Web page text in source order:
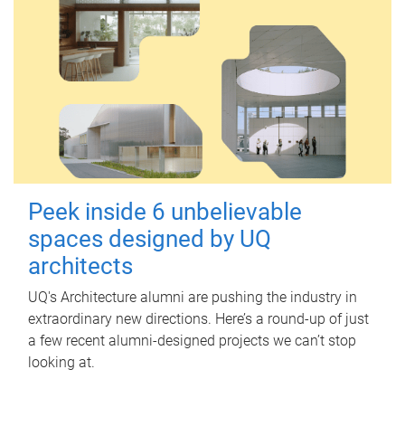
Peek inside 6 unbelievable
spaces designed by UQ
architects
UQ's Architecture alumni are pushing the industry in
extraordinary new directions. Here’s a round-up of just
a few recent alumni-designed projects we can’t stop
looking at.